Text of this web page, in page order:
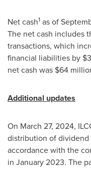
Net cash1 as of
The net cash includes
transactions, which
financial liabilities by
net cash was $64
Additional updates
On March 27, 2024,
distribution of dividend
accordance with the
in January 2023. The